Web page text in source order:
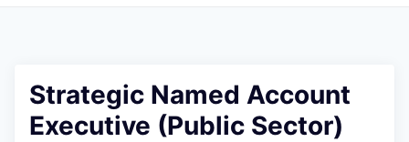
Strategic Named Account
Executive (Public Sector)